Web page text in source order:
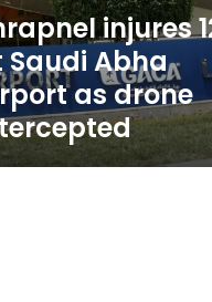
injures
Saudi Abha
as drone